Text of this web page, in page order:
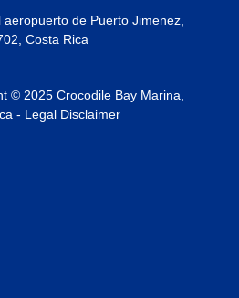
de Puerto Jimenez,
Costa Rica
© 2025 Crocodile Bay Marina,
- Legal Disclaimer